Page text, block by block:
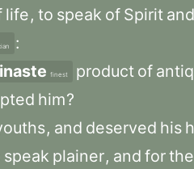
life, to speak of Spirit and
:
finest product of
him?
, and deserved his
speak plainer, and forthe